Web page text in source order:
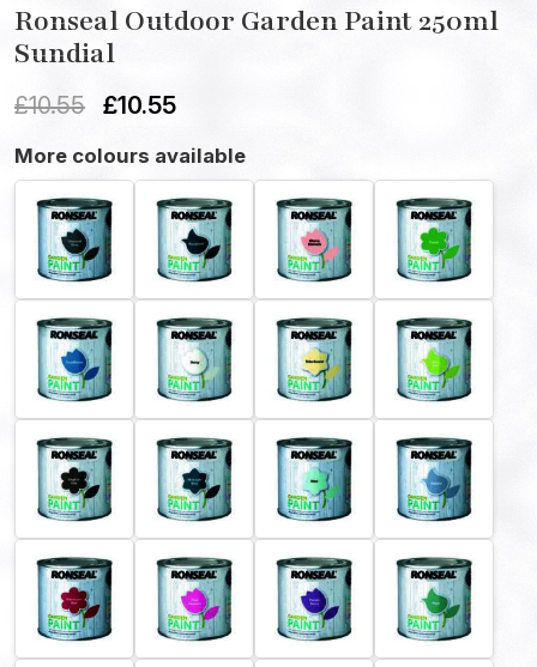
Ronseal Outdoor Garden Paint 250ml
Sundial
£10.55 £10.55
More colours available